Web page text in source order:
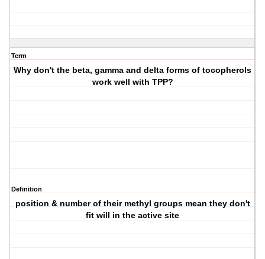
Term
Why don't the beta, gamma and delta forms of tocopherols
work well with TPP?
Definition
position & number of their methyl groups mean they don't
fit will in the active site